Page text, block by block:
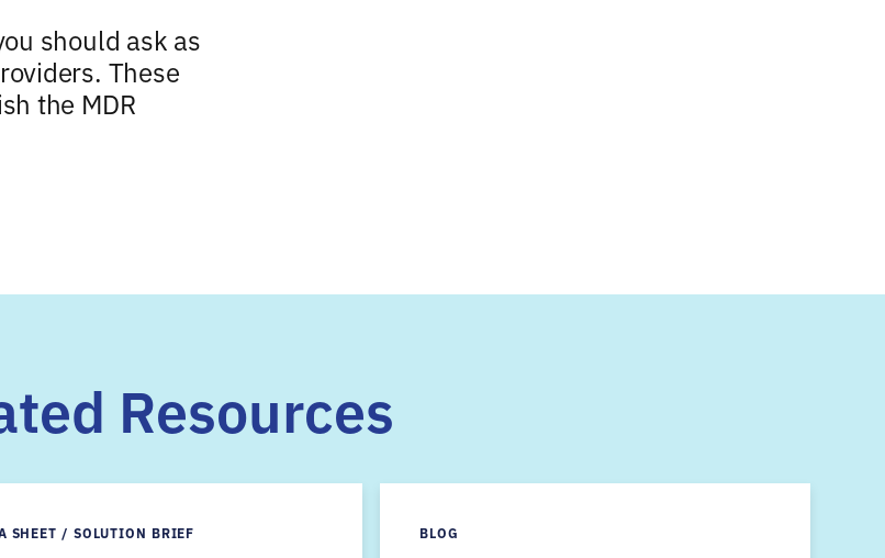
should ask as
These
the MDR
Resources
SHEET / SOLUTION BRIEF BLOG